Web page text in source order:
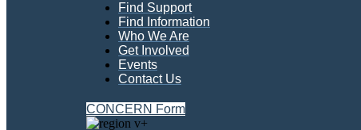
Find Support
Find Information
Who We Are
Get Involved
Events
Contact Us
CONCERN Form